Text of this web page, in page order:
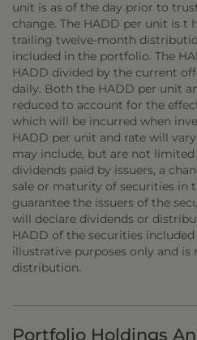
unit is as of the day prior to
change. The HADD per unit is t
trailing twelve-month
included in the portfolio. The
HADD divided by the current
daily. Both the HADD per unit
reduced to account for the
which will be incurred when
HADD per unit and rate will
may include, but are not
dividends paid by issuers, a
sale or maturity of securities in
guarantee the issuers of the
will declare dividends or
HADD of the securities
illustrative purposes only and is
distribution.
Portfolio Holdings